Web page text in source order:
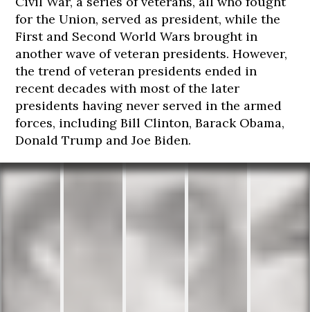
for the Union, served as president, while the
First and Second World Wars brought in
another wave of veteran presidents. However,
the trend of veteran presidents ended in
recent decades with most of the later
presidents having never served in the armed
forces, including Bill Clinton, Barack Obama,
Donald Trump and Joe Biden.